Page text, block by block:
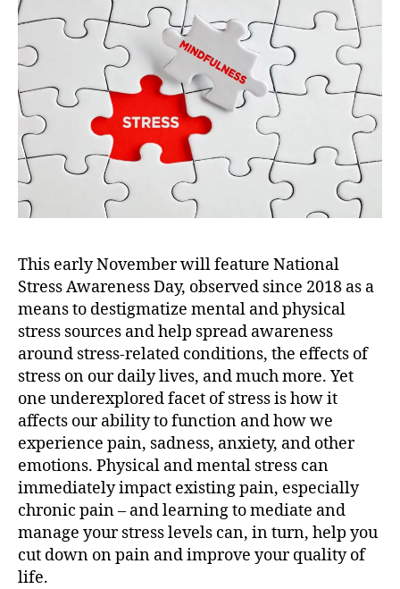
e
s
s
w
e
n
e
a
y
2
2
2
:
T
e
t
r
s
s
This early November will feature National
Stress Awareness Day, observed since 2018 as a
means to destigmatize mental and physical
stress sources and help spread awareness
around stress-related conditions, the effects of
stress on our daily lives, and much more. Yet
one underexplored facet of stress is how it
affects our ability to function and how we
experience pain, sadness, anxiety, and other
emotions. Physical and mental stress can
immediately impact existing pain, especially
chronic pain – and learning to mediate and
manage your stress levels can, in turn, help you
cut down on pain and improve your quality of
life.